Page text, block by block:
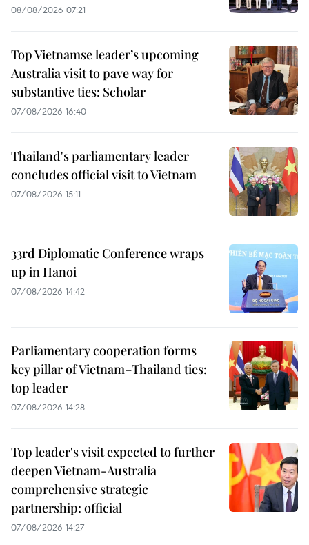
08/08/2026 07:21
Top Vietnamse leader’s upcoming
Australia visit to pave way for
substantive ties: Scholar
07/08/2026 16:40
Thailand's parliamentary leader
concludes official visit to Vietnam
07/08/2026 15:11
33rd Diplomatic Conference wraps
up in Hanoi
07/08/2026 14:42
Parliamentary cooperation forms
key pillar of Vietnam–Thailand ties:
top leader
07/08/2026 14:28
Top leader's visit expected to further
deepen Vietnam-Australia
comprehensive strategic
partnership: official
07/08/2026 14:27